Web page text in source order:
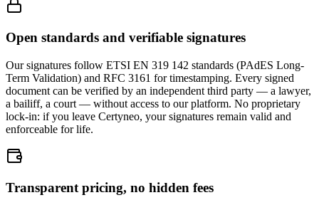
Open standards and verifiable signatures
Our signatures follow ETSI EN 319 142 standards (PAdES Long-
Term Validation) and RFC 3161 for timestamping. Every signed
document can be verified by an independent third party — a lawyer,
a bailiff, a court — without access to our platform. No proprietary
lock-in: if you leave Certyneo, your signatures remain valid and
enforceable for life.
Transparent pricing, no hidden fees